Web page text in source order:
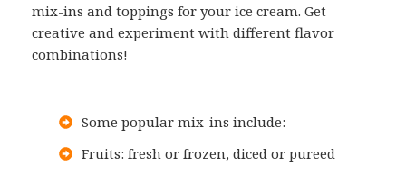
mix-ins and toppings for your ice cream. Get
creative and experiment with different flavor
combinations!
Some popular mix-ins include:
Fruits: fresh or frozen, diced or pureed